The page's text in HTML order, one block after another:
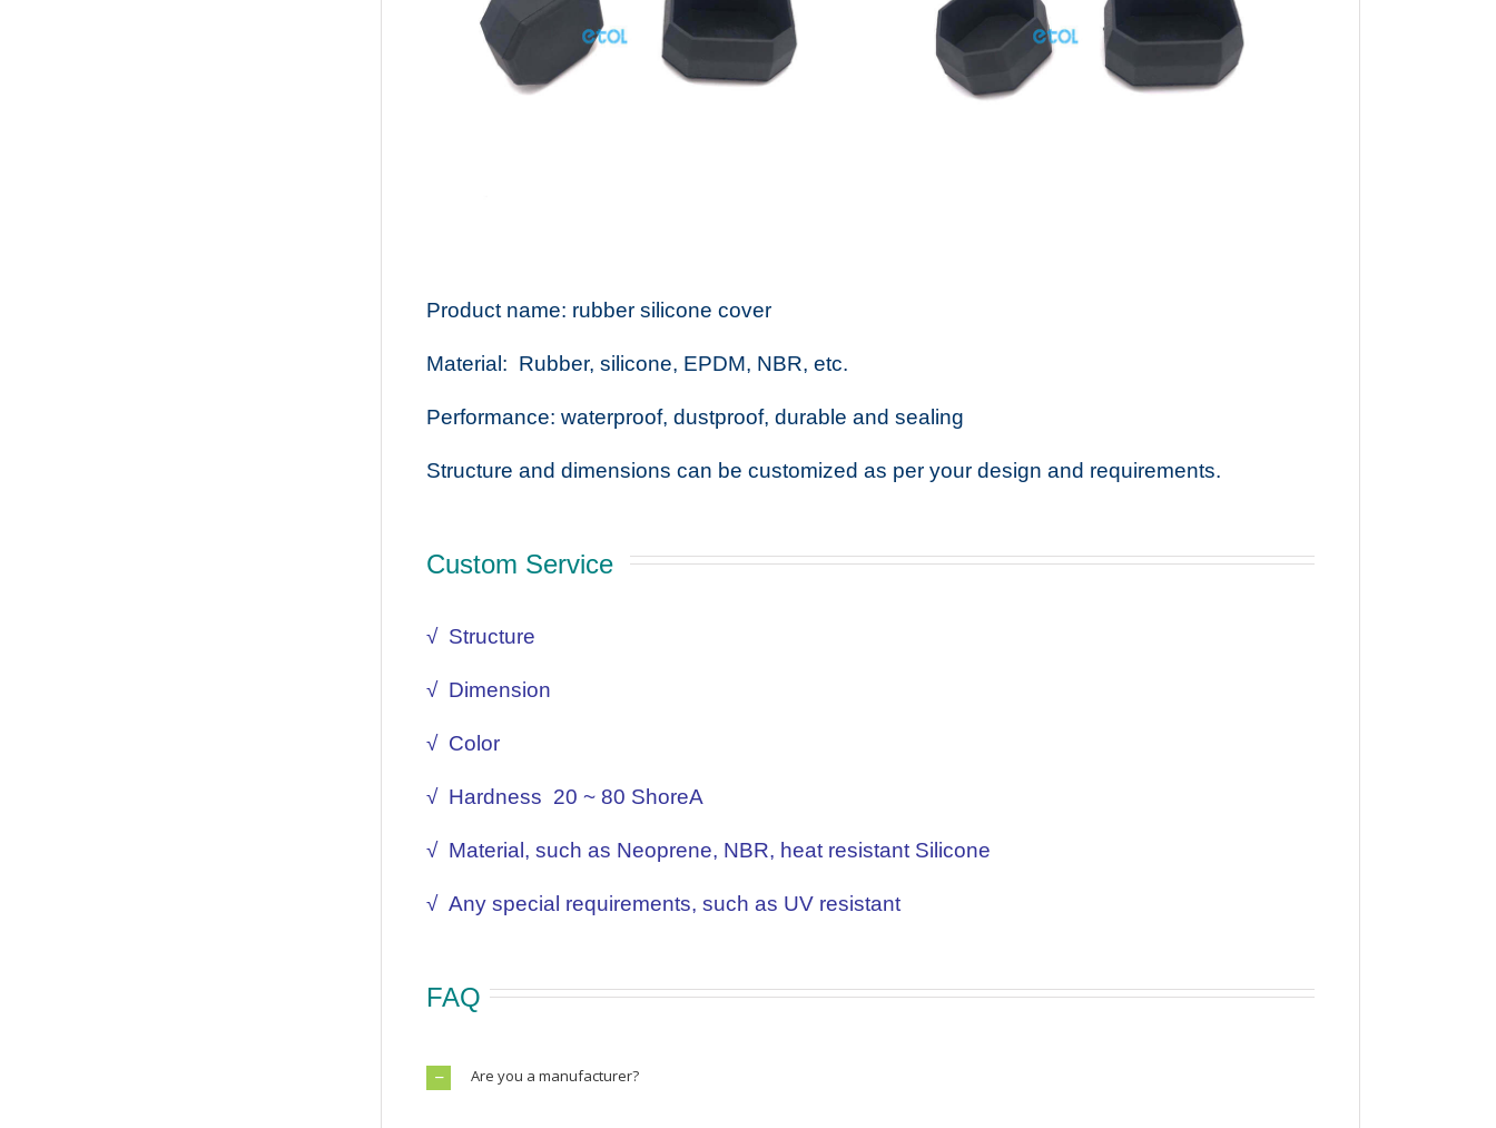
Product name: rubber silicone cover
Material: Rubber, silicone, EPDM, NBR, etc.
Performance: waterproof, dustproof, durable and sealing
Structure and dimensions can be customized as per your design and requirements.
Custom Service
√ Structure
√ Dimension
√ Color
√ Hardness 20 ~ 80 ShoreA
√ Material, such as Neoprene, NBR, heat resistant Silicone
√ Any special requirements, such as UV resistant
FAQ
Are you a manufacturer?